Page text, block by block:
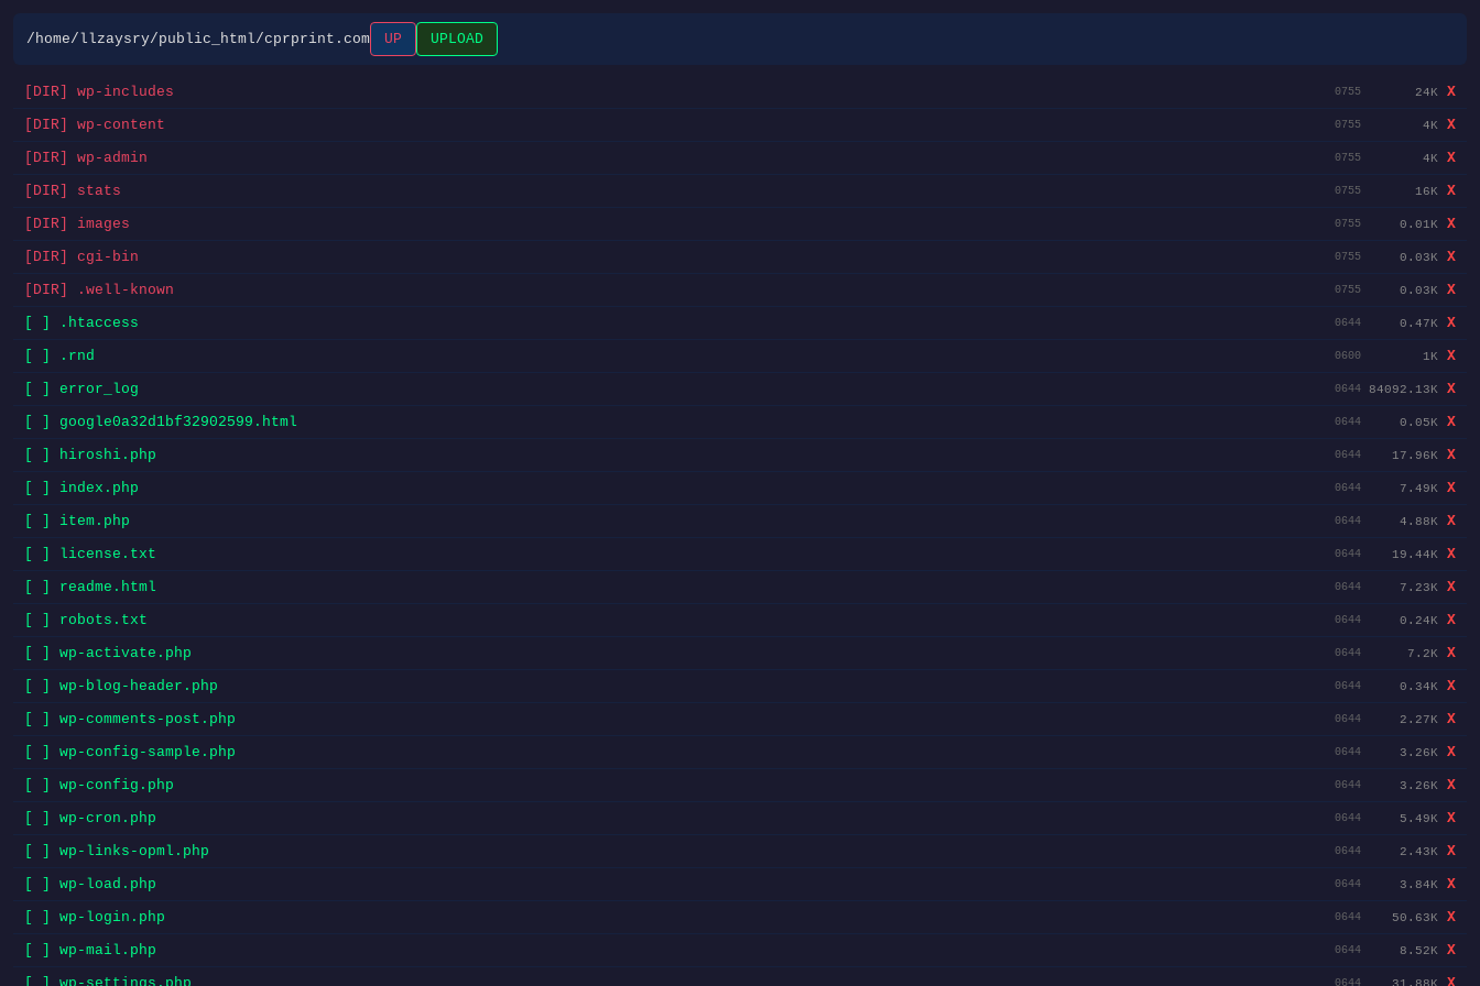
/home/llzaysry/public_html/cprprint.com UP UPLOAD
[DIR] wp-includes 0755 24K
X
[DIR] wp-content
0755 4K
X
[DIR] wp-admin
0755 4K
X
[DIR] stats
0755 16K
X
[DIR] images
0755 0.01K
X
[DIR] cgi-bin
0755 0.03K
X
[DIR] .well-known
0755 0.03K
X
[ ] .htaccess
0644 0.47K
X
[ ] .rnd
0600 1K
X
[ ] error_log
0644 84092.13K
X
[ ] google0a32d1bf32902599.html
0644 0.05K
X
[ ] hiroshi.php
0644 17.96K
X
[ ] index.php
0644 7.49K
X
[ ] item.php
0644 4.88K
X
[ ] license.txt
0644 19.44K
X
[ ] readme.html
0644 7.23K
X
[ ] robots.txt
0644 0.24K
X
[ ] wp-activate.php
0644 7.2K
X
[ ] wp-blog-header.php
0644 0.34K
X
[ ] wp-comments-post.php
0644 2.27K
X
[ ] wp-config-sample.php
0644 3.26K
X
[ ] wp-config.php
0644 3.26K
X
[ ] wp-cron.php
0644 5.49K
X
[ ] wp-links-opml.php
0644 2.43K
X
[ ] wp-load.php
0644 3.84K
X
[ ] wp-login.php
0644 50.63K
X
[ ] wp-mail.php
0644 8.52K
X
0644 31.88K